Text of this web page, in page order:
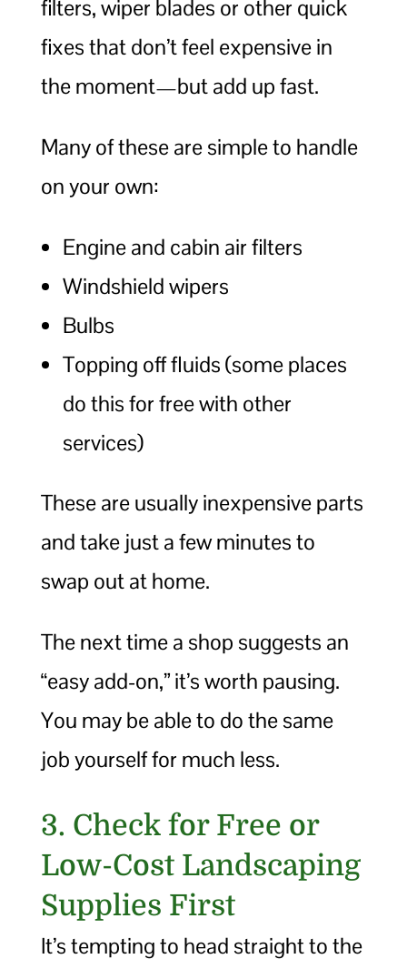
filters, wiper blades or other quick
fixes that don’t feel expensive in
the moment—but add up fast.
Many of these are simple to handle
on your own:
Engine and cabin air filters
Windshield wipers
Bulbs
Topping off fluids (some places
do this for free with other
services)
These are usually inexpensive parts
and take just a few minutes to
swap out at home.
The next time a shop suggests an
“easy add-on,” it’s worth pausing.
You may be able to do the same
job yourself for much less.
3. Check for Free or
Low-Cost Landscaping
Supplies First
It’s tempting to head straight to the